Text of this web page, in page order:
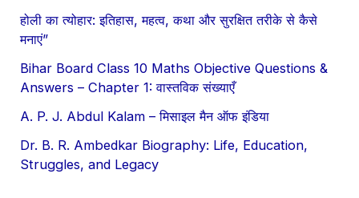
होली का त्योहार: इतिहास, महत्व, कथा और सुरक्षित तरीके से कैसे
मनाएं”
Bihar Board Class 10 Maths Objective Questions &
Answers – Chapter 1: वास्तविक संख्याएँ
A. P. J. Abdul Kalam – मिसाइल मैन ऑफ इंडिया
Dr. B. R. Ambedkar Biography: Life, Education,
Struggles, and Legacy